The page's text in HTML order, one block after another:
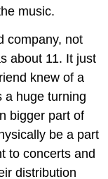
music.
company, not
about 11. It just
knew of a
a huge turning
bigger part of
be a part
to concerts and
distribution